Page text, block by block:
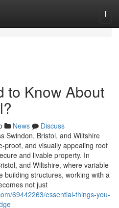
to Know About
News
Discuss
Swindon, Bristol, and Wiltshire
proof, and visually appealing roof
and livable property. In
and Wiltshire, where variable
building structures, working with a
not just
69442263/essential-things-you-